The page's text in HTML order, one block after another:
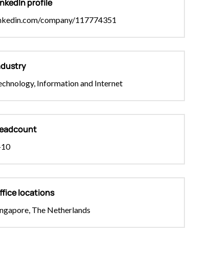
profile
company/117774351
Information and Internet
locations
The Netherlands